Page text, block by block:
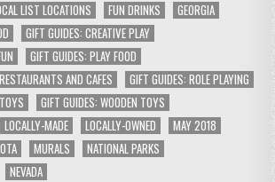
LIST LOCATIONS
FUN DRINKS
GEORGIA
GIFT GUIDES: CREATIVE PLAY
GIFT GUIDES: PLAY FOOD
AND CAFES
GIFT GUIDES: ROLE PLAYING
GIFT GUIDES: WOODEN TOYS
LOCALLY-MADE LOCALLY-OWNED
MAY 2018
MURALS
NATIONAL PARKS
NEVADA